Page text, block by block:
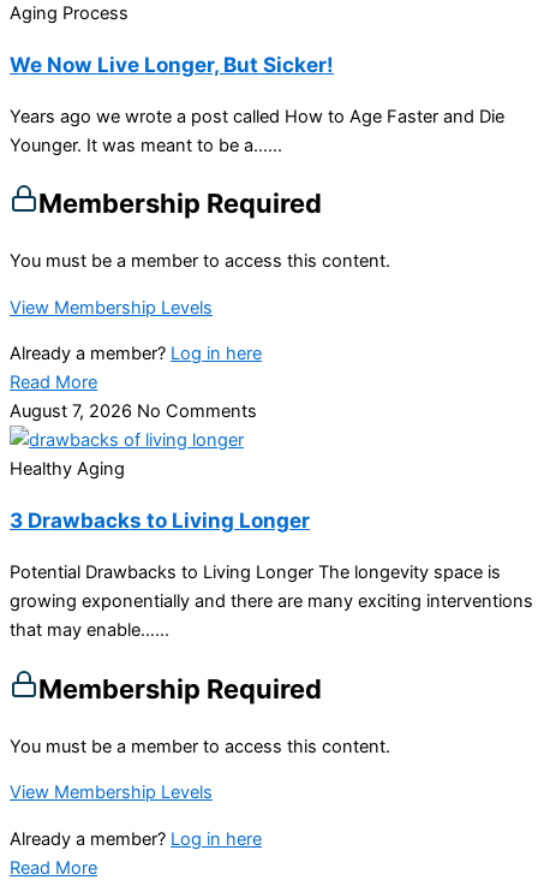
Aging Process
We Now Live Longer, But Sicker!
Years ago we wrote a post called How to Age Faster and Die
Younger. It was meant to be a…...
Membership Required
You must be a member to access this content.
View Membership Levels
Already a member? Log in here
Read More
August 7, 2026 No Comments
Healthy Aging
3 Drawbacks to Living Longer
Potential Drawbacks to Living Longer The longevity space is
growing exponentially and there are many exciting interventions
that may enable…...
Membership Required
You must be a member to access this content.
View Membership Levels
Already a member? Log in here
Read More